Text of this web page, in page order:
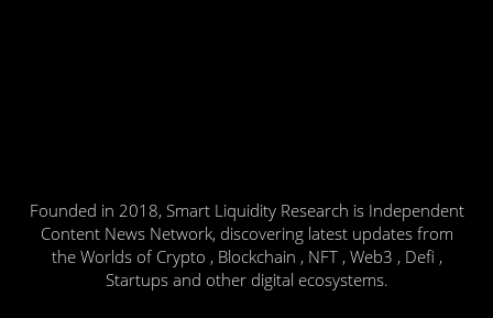
Founded in 2018, Smart Liquidity Research is Independent
Content News Network, discovering latest updates from
the Worlds of Crypto , Blockchain , NFT , Web3 , Defi ,
Startups and other digital ecosystems.